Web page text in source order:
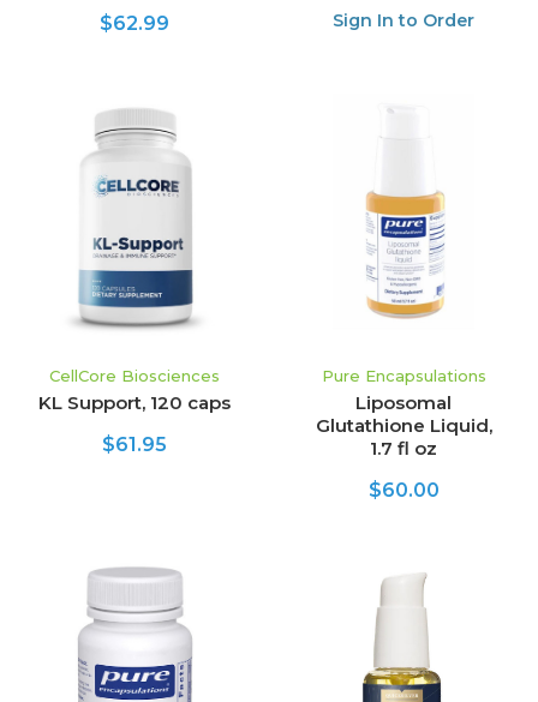
$62.99
Sign In to Order
CellCore Biosciences
KL Support, 120 caps
$61.95
Pure Encapsulations
Liposomal
Glutathione Liquid,
1.7 fl oz
$60.00